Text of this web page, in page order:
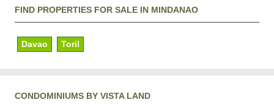
FIND PROPERTIES FOR SALE IN MINDANAO
Davao Toril
CONDOMINIUMS BY VISTA LAND